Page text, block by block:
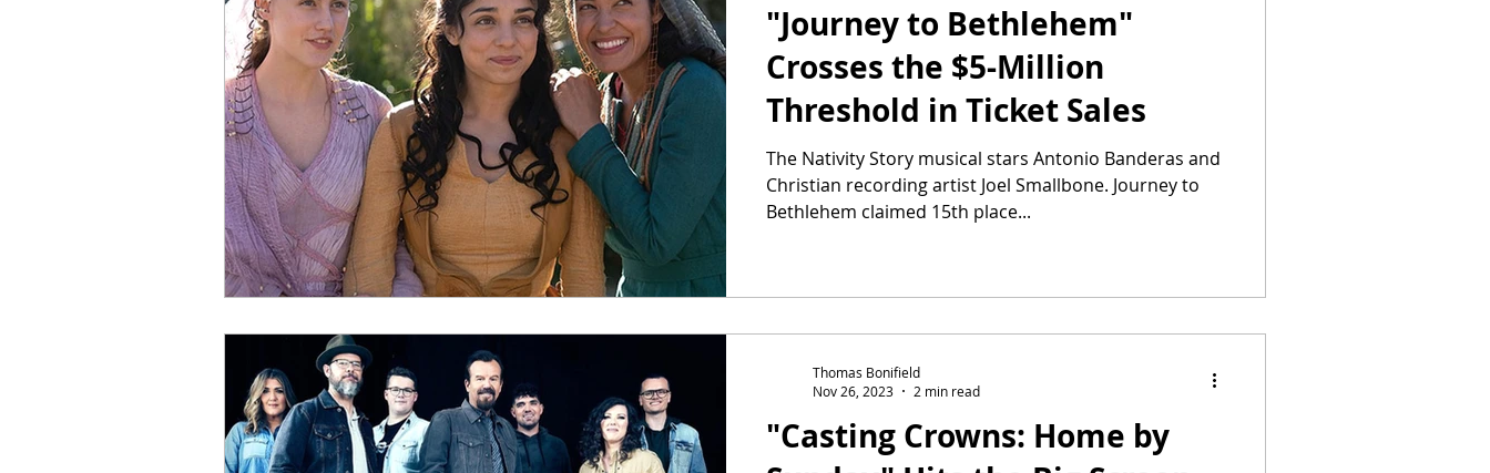
"Journey to Bethlehem"
Crosses the $5-Million
Threshold in Ticket Sales
The Nativity Story musical stars Antonio Banderas and
Christian recording artist Joel Smallbone. Journey to
Bethlehem claimed 15th place...
"Casting Crowns: Home by
Thomas Bonifield
Nov 26, 2023
2 min read